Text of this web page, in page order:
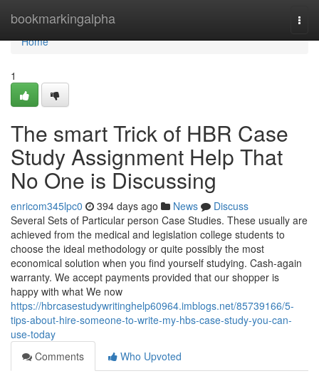
bookmarkingalpha
Home
Home
1
The smart Trick of HBR Case
Study Assignment Help That
No One is Discussing
enricom345lpc0 394 days ago News
Discuss
Several Sets of Particular person Case Studies. These usually are
achieved from the medical and legislation college students to
choose the ideal methodology or quite possibly the most
economical solution when you find yourself studying. Cash-again
warranty. We accept payments provided that our shopper is
happy with what We now
https://hbrcasestudywritinghelp60964.imblogs.net/85739166/5-
tips-about-hire-someone-to-write-my-hbs-case-study-you-can-
use-today
Comments
Who Upvoted